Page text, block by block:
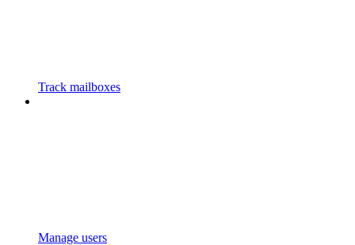
Track mailboxes
Manage users